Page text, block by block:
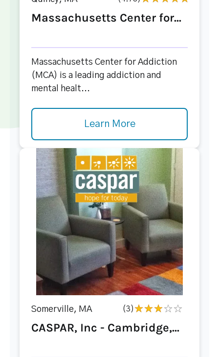
Massachusetts Center for...
Massachusetts Center for Addiction
(MCA) is a leading addiction and
mental healt...
Learn More
Somerville, MA (3)
CASPAR, Inc - Cambridge,...